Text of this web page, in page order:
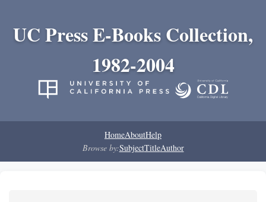
UC Press E-Books Collection,
1982-2004
HomeAboutHelp
Browse by:SubjectTitleAuthor